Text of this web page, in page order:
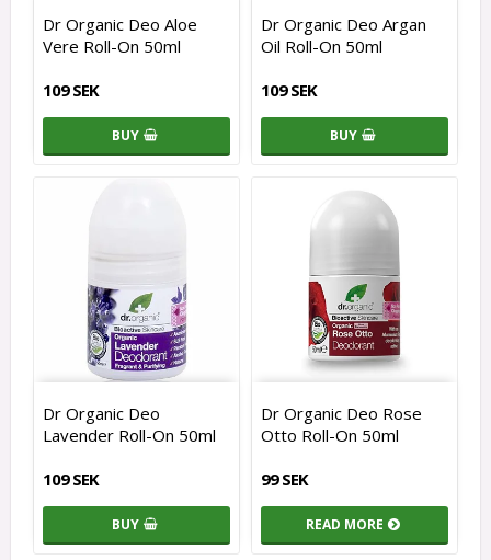
Dr Organic Deo Aloe
Vere Roll-On 50ml
109 SEK
BUY
Dr Organic Deo Argan
Oil Roll-On 50ml
109 SEK
BUY
Dr Organic Deo
Lavender Roll-On 50ml
109 SEK
BUY
Dr Organic Deo Rose
Otto Roll-On 50ml
99 SEK
READ MORE